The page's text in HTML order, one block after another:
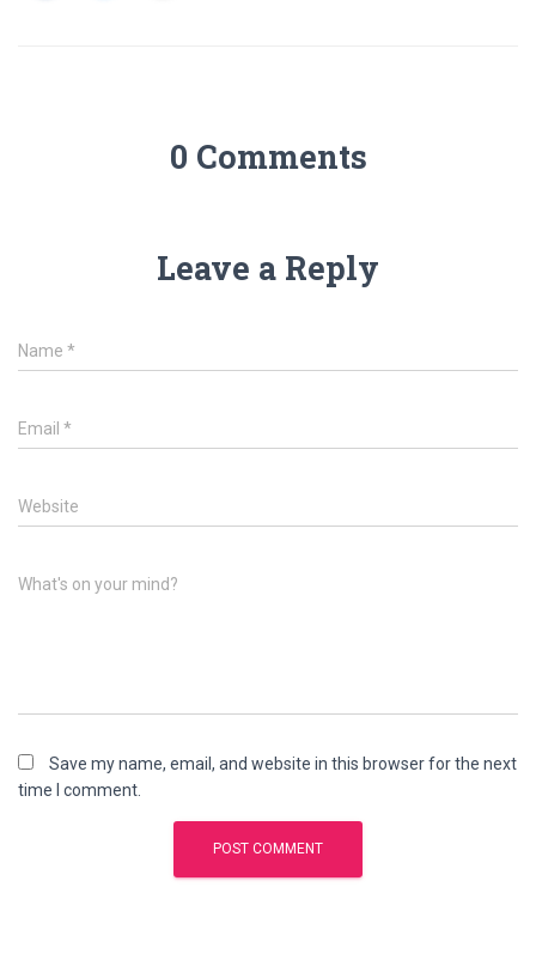
0 Comments
Leave a Reply
Name *
Email *
Website
What's on your mind?
Save my name, email, and website in this browser for the next
time I comment.